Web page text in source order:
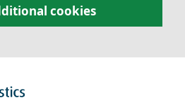
cookies